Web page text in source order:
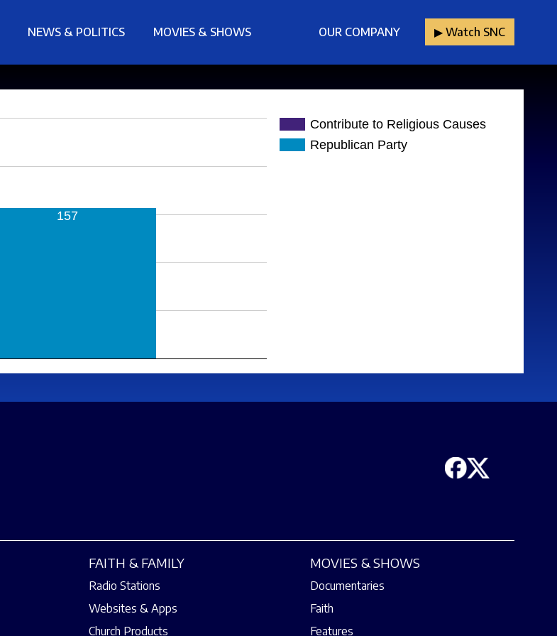
NEWS & POLITICS MOVIES & SHOWS OUR COMPANY ▶︎ Watch SNC
Contribute to Religious Causes
Republican Party
157
FAITH & FAMILY
Radio Stations
Websites & Apps
Church Products
MOVIES & SHOWS
Documentaries
Faith
Features